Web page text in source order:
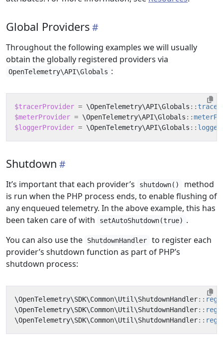
Global Providers
Throughout the following examples we will usually
obtain the globally registered providers via
OpenTelemetry\API\Globals :
$tracerProvider = \OpenTelemetry\API\Globals ::
$meterProvider = \OpenTelemetry\API\Globals ::
$loggerProvider = \OpenTelemetry\API\Globals ::
Shutdown
It’s important that each provider’s shutdown()
method
is run when the PHP process ends, to enable flushing of
any enqueued telemetry. In the above example, this has
been taken care of with
setAutoShutdown(true) .
You can also use the
ShutdownHandler
to register each
provider’s shutdown function as part of PHP’s
shutdown process:
\OpenTelemetry\SDK\Common\Util\ShutdownHandler::
\OpenTelemetry\SDK\Common\Util\ShutdownHandler::
\OpenTelemetry\SDK\Common\Util\ShutdownHandler::